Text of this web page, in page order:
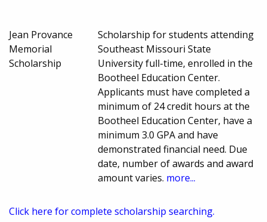
Jean Provance
Memorial
Scholarship
Scholarship for students attending
Southeast Missouri State
University full-time, enrolled in the
Bootheel Education Center.
Applicants must have completed a
minimum of 24 credit hours at the
Bootheel Education Center, have a
minimum 3.0 GPA and have
demonstrated financial need. Due
date, number of awards and award
amount varies. more...
Click here for complete scholarship searching.